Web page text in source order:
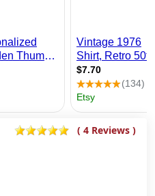
( 4 Reviews )